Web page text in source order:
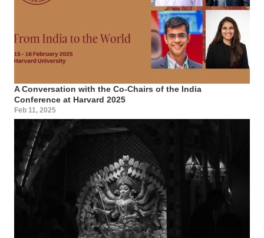
A Conversation with the Co-Chairs of the India
Conference at Harvard 2025
Feb 11, 2025